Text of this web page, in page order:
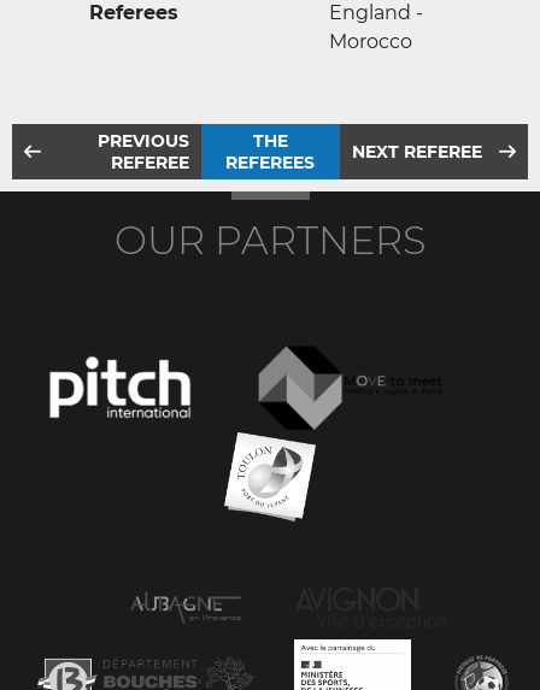
Referees
England -
Morocco
PREVIOUS
REFEREE
THE
REFEREES
NEXT REFEREE
OUR PARTNERS